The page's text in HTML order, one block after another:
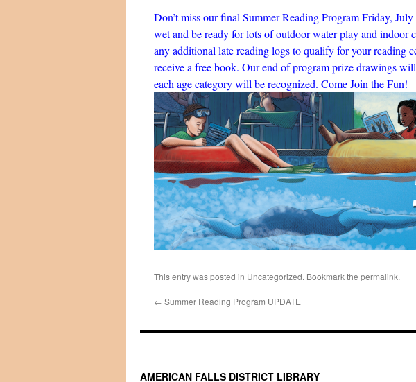
Don’t miss our final Summer Reading Program Friday,
wet and be ready for lots of outdoor water play and indoor
any additional late reading logs to qualify for your reading
receive a free book. Our end of program prize drawings
each age category will be recognized. Come Join the Fun!
This entry was posted in Uncategorized. Bookmark the permalink.
← Summer Reading Program UPDATE
AMERICAN FALLS DISTRICT LIBRARY